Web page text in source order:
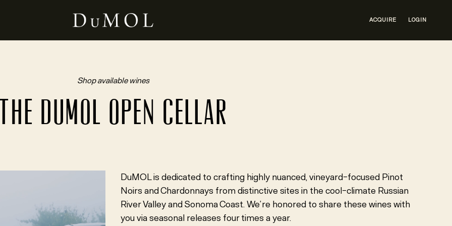
ACQUIRE LOGIN
Shop available wines
DUMOL OPEN CELLAR
DuMOL is dedicated to crafting highly nuanced, vineyard-focused Pinot
Noirs and Chardonnays from distinctive sites in the cool-climate Russian
River Valley and Sonoma Coast. We’re honored to share these wines with
you via seasonal releases four times a year.